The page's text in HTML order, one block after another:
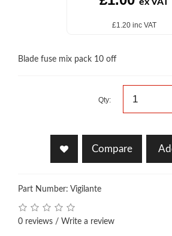
£1.20 inc VAT
Blade fuse mix pack 10 off
Qty:
Compare
Part Number: Vigilante
0 reviews / Write a review